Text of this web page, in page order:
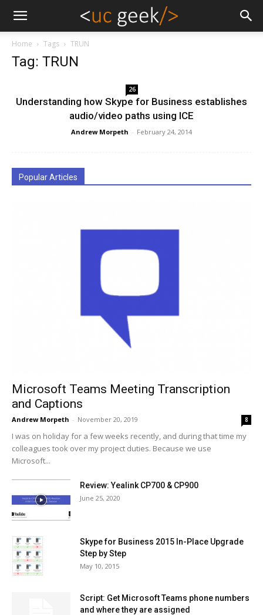
Home Tags TRUN
Tag: TRUN
26
Understanding how Skype for Business establishes
audio/video paths using ICE
Andrew Morpeth - February 24, 2014
Popular Articles
Microsoft Teams Meeting Transcription
and Captions
Andrew Morpeth - November 20, 2019 8
I was on holiday for a few weeks recently, and during that time my
colleagues took over my project duties. Because we use
Microsoft...
Review: Yealink CP700 & CP900
June 25, 2020
Skype for Business 2015 In-Place Upgrade
Step by Step
May 10, 2015
Script: Get Microsoft Teams phone numbers
and where they are assigned